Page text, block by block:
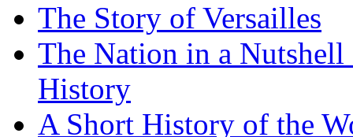
The Story of Versailles
The Nation in a
History
A Short History of the